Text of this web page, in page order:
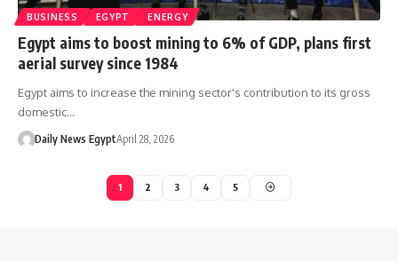
BUSINESS EGYPT ENERGY
Egypt aims to boost mining to 6% of GDP, plans first
aerial survey since 1984
Egypt aims to increase the mining sector's contribution to its gross
domestic…
Daily News EgyptApril 28, 2026
1 2 3 4 5